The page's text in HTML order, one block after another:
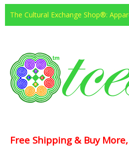
The Cultural Exchange Shop®:
Free Shipping & Buy